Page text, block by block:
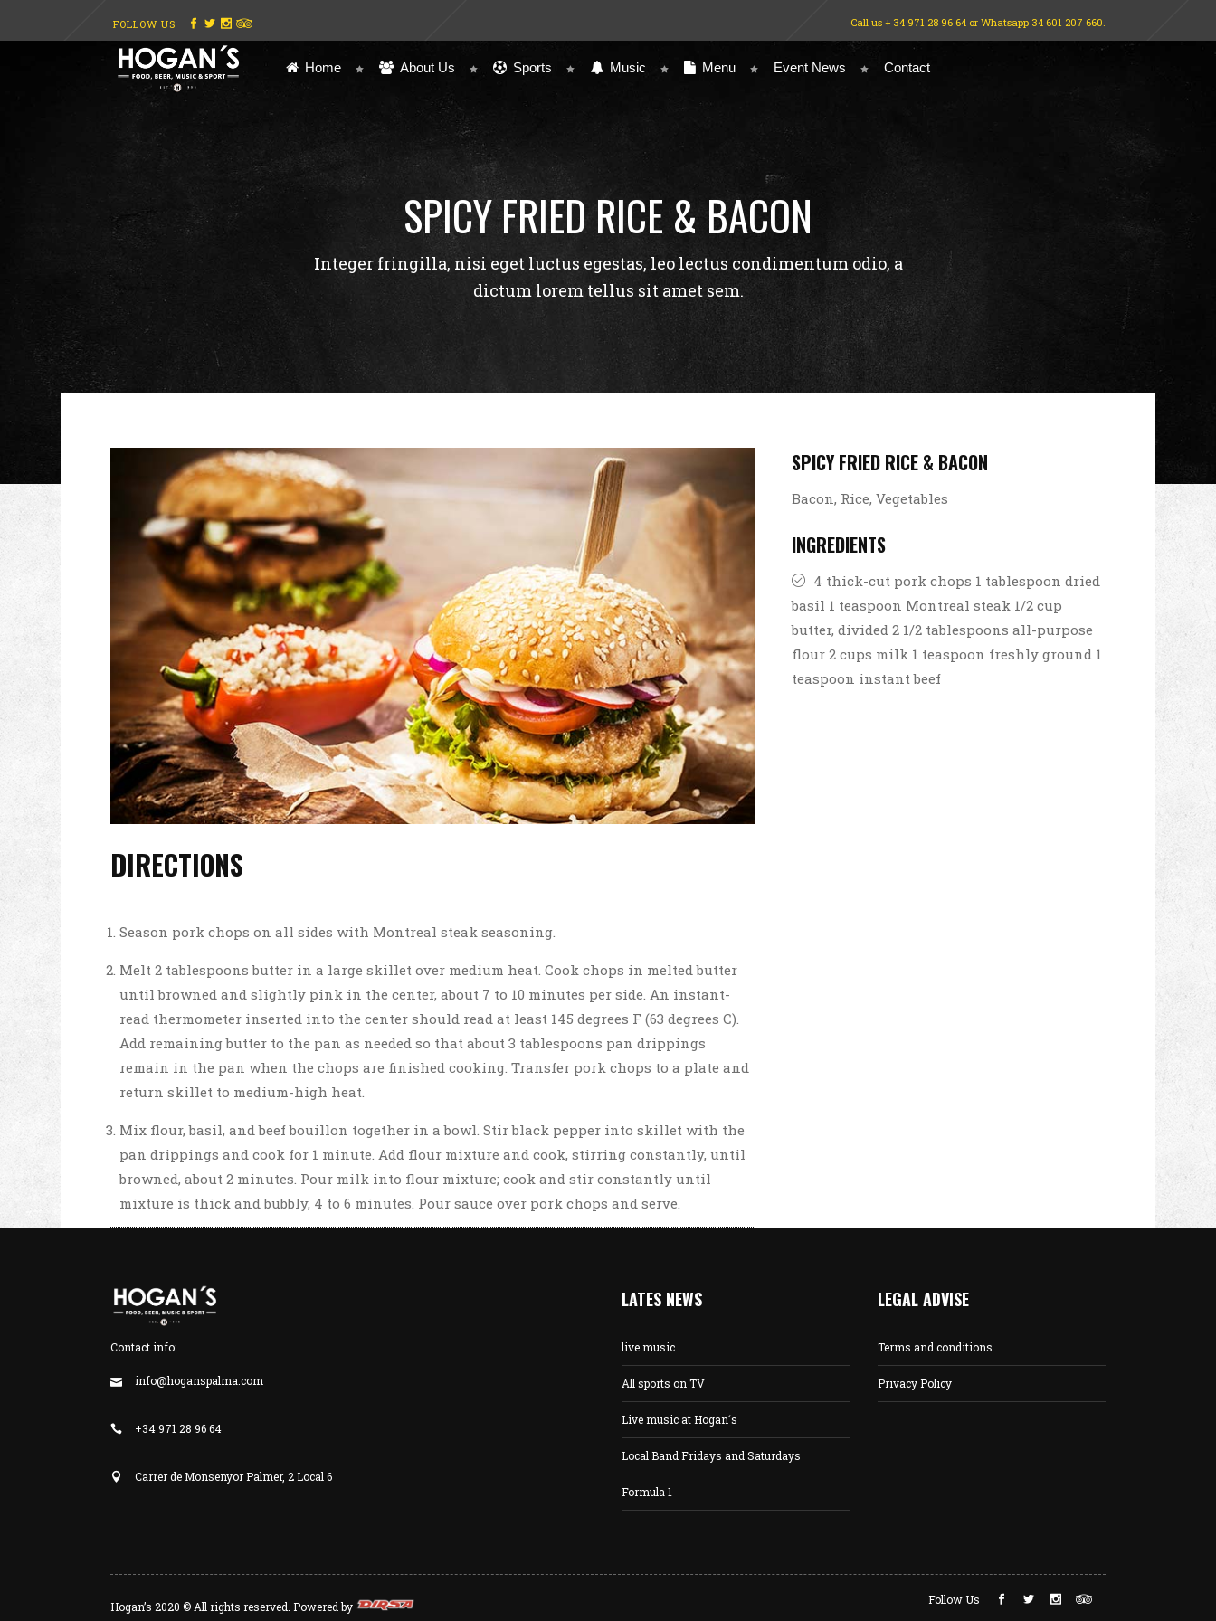
FOLLOW US Call us + 34 971 28 96 64 or Whatsapp 34 601 207 660.
Home About Us Sports Music Menu Event News Contact
SPICY FRIED RICE & BACON
Integer fringilla, nisi eget luctus egestas, leo lectus condimentum odio, a
dictum lorem tellus sit amet sem.
DIRECTIONS
Season pork chops on all sides with Montreal steak seasoning.
Melt 2 tablespoons butter in a large skillet over medium heat. Cook chops in melted butter
until browned and slightly pink in the center, about 7 to 10 minutes per side. An instant-
read thermometer inserted into the center should read at least 145 degrees F (63 degrees C).
Add remaining butter to the pan as needed so that about 3 tablespoons pan drippings
remain in the pan when the chops are finished cooking. Transfer pork chops to a plate and
return skillet to medium-high heat.
Mix flour, basil, and beef bouillon together in a bowl. Stir black pepper into skillet with the
pan drippings and cook for 1 minute. Add flour mixture and cook, stirring constantly, until
browned, about 2 minutes. Pour milk into flour mixture; cook and stir constantly until
mixture is thick and bubbly, 4 to 6 minutes. Pour sauce over pork chops and serve.
SPICY FRIED RICE & BACON
Bacon, Rice, Vegetables
INGREDIENTS
4 thick-cut pork chops 1 tablespoon dried
basil 1 teaspoon Montreal steak 1/2 cup
butter, divided 2 1/2 tablespoons all-purpose
flour 2 cups milk 1 teaspoon freshly ground 1
teaspoon instant beef
Contact info:
info@hoganspalma.com
+34 971 28 96 64
Carrer de Monsenyor Palmer, 2 Local 6
LATES NEWS
live music
All sports on TV
Live music at Hogan´s
Local Band Fridays and Saturdays
Formula 1
LEGAL ADVISE
Terms and conditions
Privacy Policy
Hogan’s 2020 © All rights reserved. Powered by Follow Us